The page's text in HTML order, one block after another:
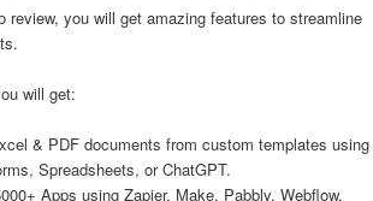
review, you will get amazing features to streamline
will get:
& PDF documents from custom templates using
Spreadsheets, or ChatGPT.
Apps using Zapier, Make, Pabbly, Webflow,